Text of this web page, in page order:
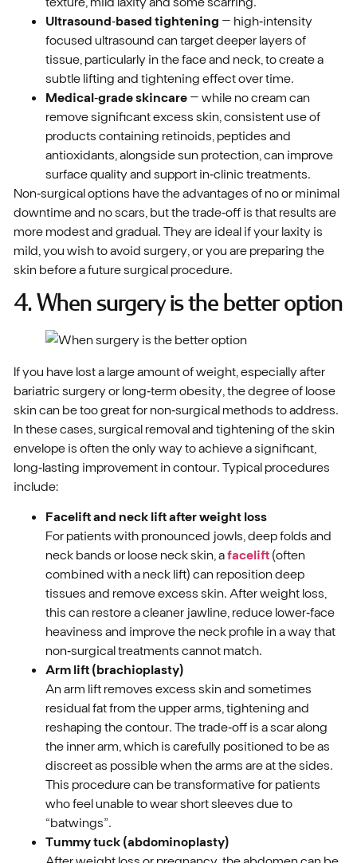
Ultrasound‑based tightening – high‑intensity
focused ultrasound can target deeper layers of
tissue, particularly in the face and neck, to create a
subtle lifting and tightening effect over time.
Medical‑grade skincare – while no cream can
remove significant excess skin, consistent use of
products containing retinoids, peptides and
antioxidants, alongside sun protection, can improve
surface quality and support in‑clinic treatments.
Non‑surgical options have the advantages of no or minimal
downtime and no scars, but the trade‑off is that results are
more modest and gradual. They are ideal if your laxity is
mild, you wish to avoid surgery, or you are preparing the
skin before a future surgical procedure.
4. When surgery is the better option
If you have lost a large amount of weight, especially after
bariatric surgery or long‑term obesity, the degree of loose
skin can be too great for non‑surgical methods to address.
In these cases, surgical removal and tightening of the skin
envelope is often the only way to achieve a significant,
long‑lasting improvement in contour. Typical procedures
include:
Facelift and neck lift after weight loss
For patients with pronounced jowls, deep folds and
neck bands or loose neck skin, afacelift (often
combined with a neck lift) can reposition deep
tissues and remove excess skin. After weight loss,
this can restore a cleaner jawline, reduce lower‑face
heaviness and improve the neck profile in a way that
non‑surgical treatments cannot match.
Arm lift (brachioplasty)
An arm lift removes excess skin and sometimes
residual fat from the upper arms, tightening and
reshaping the contour. The trade‑off is a scar along
the inner arm, which is carefully positioned to be as
discreet as possible when the arms are at the sides.
This procedure can be transformative for patients
who feel unable to wear short sleeves due to
“batwings”.
Tummy tuck (abdominoplasty)